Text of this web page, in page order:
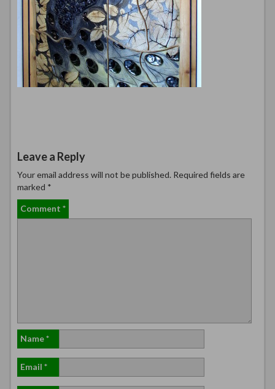
Leave a Reply
Your email address will not be published. Required fields are
marked *
Comment *
Name*
Email *